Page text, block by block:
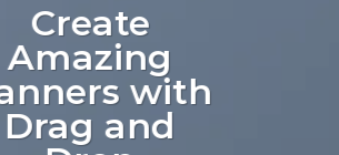
Create
Amazing
with
Drag and